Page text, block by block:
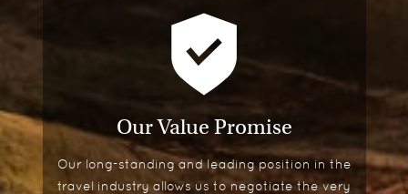
Our Value Promise
Our long-standing and leading position in the
travel industry allows us to negotiate the very